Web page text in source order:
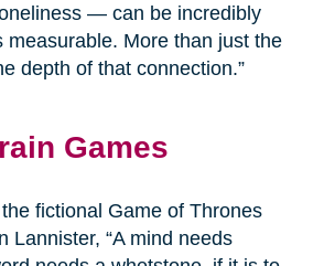
— can be incredibly
measurable. More than just the
depth of that connection.”
Games
fictional Game of Thrones
Lannister, “A mind needs